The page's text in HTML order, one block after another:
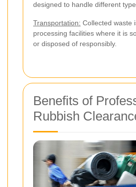
designed to handle different
Transportation: Collected waste
processing facilities where it is
or disposed of responsibly.
Benefits of
Rubbish